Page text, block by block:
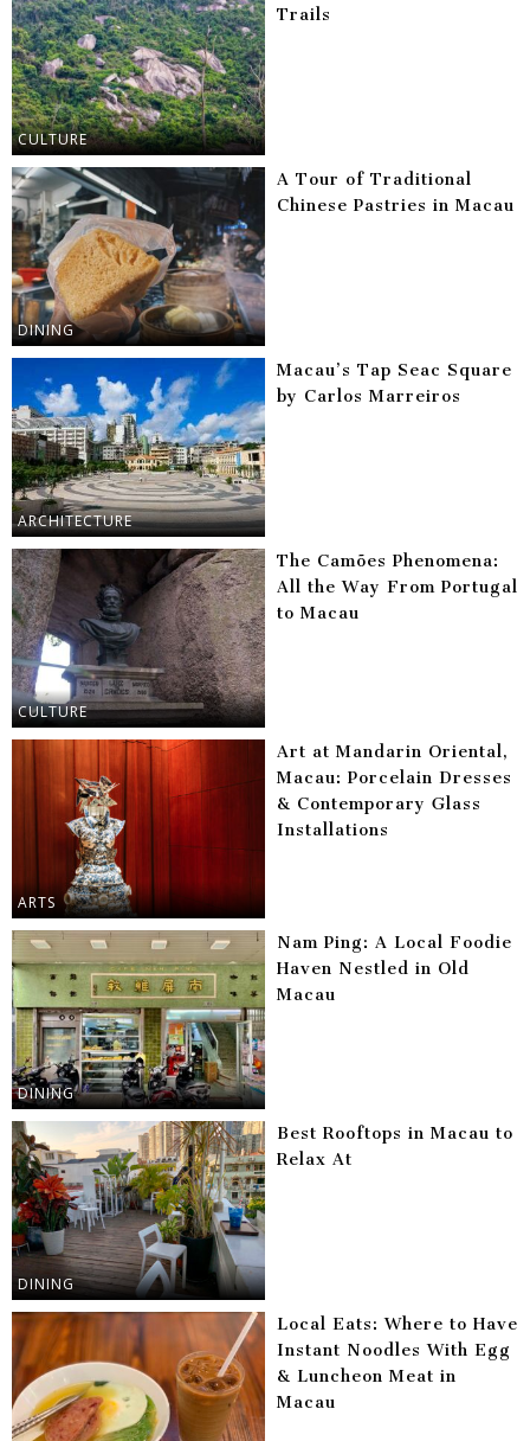
CULTURE
Trails
DINING
A Tour of Traditional
Chinese Pastries in Macau
ARCHITECTURE
Macau’s Tap Seac Square
by Carlos Marreiros
CULTURE
The Camões Phenomena:
All the Way From Portugal
to Macau
ARTS
Art at Mandarin Oriental,
Macau: Porcelain Dresses
& Contemporary Glass
Installations
DINING
Nam Ping: A Local Foodie
Haven Nestled in Old
Macau
DINING
Best Rooftops in Macau to
Relax At
Local Eats: Where to Have
Instant Noodles With Egg
& Luncheon Meat in
Macau